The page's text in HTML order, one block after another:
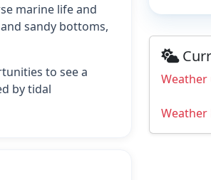
marine life and
sandy bottoms,
to see a
by tidal
Weather
Weather